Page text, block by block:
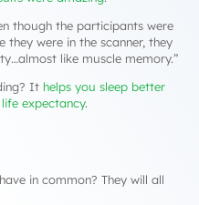
though the participants were
they were in the scanner, they
like muscle memory.”
It helps you sleep better
expectancy.
in common? They will all